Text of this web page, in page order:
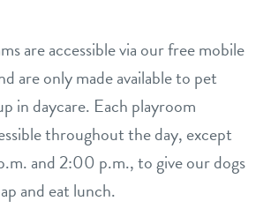
are accessible via our free mobile
are only made available to pet
in daycare. Each playroom
throughout the day, except
and 2:00 p.m., to give our dogs
and eat lunch.